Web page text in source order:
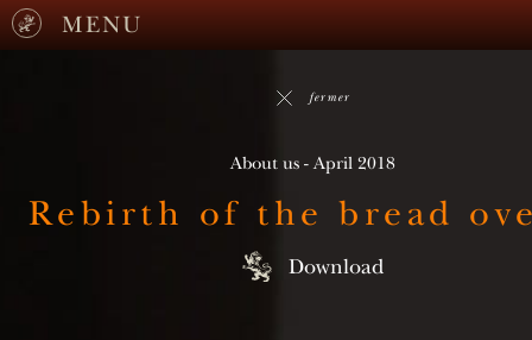
MENU
fermer
About us - April 2018
Rebirth of the bread
Download